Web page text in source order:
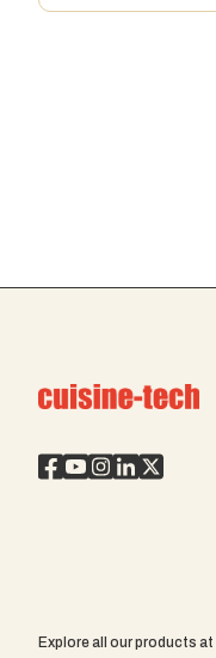
Explore all our products at